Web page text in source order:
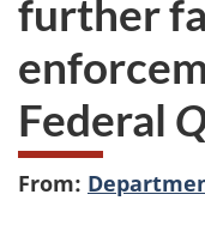
to
take
the
further
Federal
From: